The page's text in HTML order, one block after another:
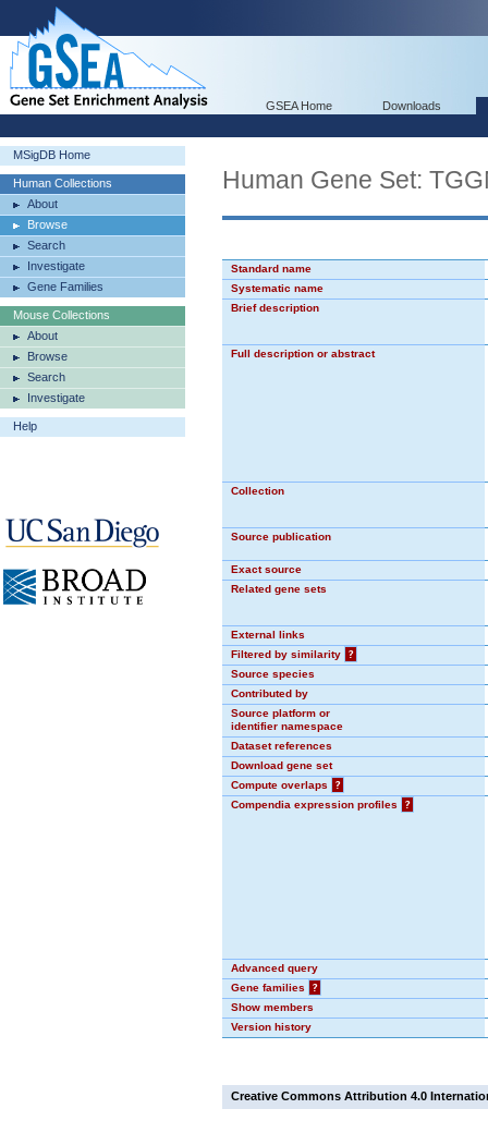
GSEA Home Downloads
MSigDB Home
Human Collections
About
Browse
Search
Investigate
Gene Families
Mouse Collections
About
Browse
Search
Investigate
Help
Human Gene Set:
Standard name
Systematic name
Brief description
Full description or abstract
Collection
Source publication
Exact source
Related gene sets
External links
Filtered by similarity
?
Source species
Contributed by
Source platform or
identifier namespace
Dataset references
Download gene set
Compute overlaps
?
Compendia expression profiles
?
Advanced query
Gene families
?
Show members
Version history
Creative Commons Attribution 4.0